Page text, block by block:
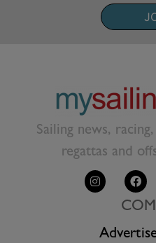
Sailing news,
regattas and